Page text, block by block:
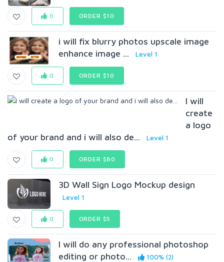
0 ORDER $10
i will fix blurry photos upscale image
enhance image ...
Level 1
0 ORDER $10
I will
create
a logo
of your brand and i will also de...
Level 1
0 ORDER $80
3D Wall Sign Logo Mockup design
Level 1
0 ORDER $5
I will do any professional photoshop
editing or photo...
100% (2)